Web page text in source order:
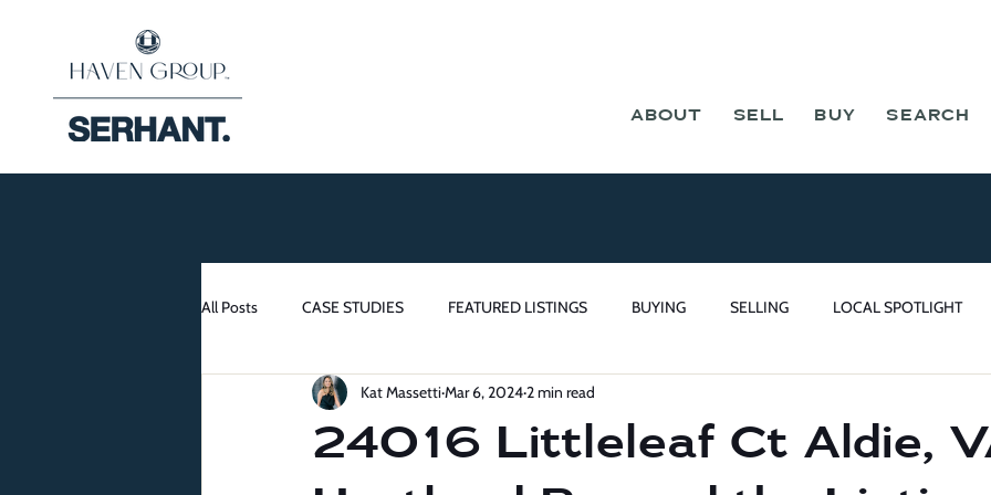
ABOUT SELL BUY SEARCH
All Posts CASE STUDIES FEATURED LISTINGS BUYING SELLING LOCAL SPOTLIGHT
24016 Littleleaf Ct Aldie,
Kat MassettiMar 6, 20242 min read